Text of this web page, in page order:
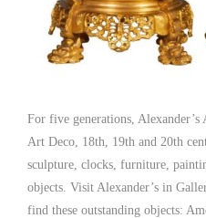
For five generations, Alexander’s
Art Deco, 18th, 19th and 20th
sculpture, clocks, furniture,
objects. Visit Alexander’s in
find these outstanding objects: